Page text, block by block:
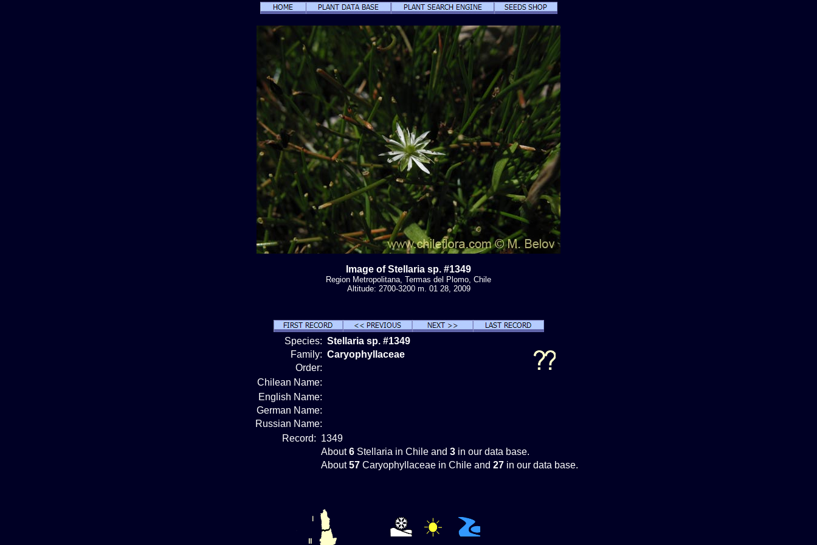
Image of Stellaria sp. #1349
Region Metropolitana, Termas del Plomo, Chile
Altitude: 2700-3200 m. 01 28, 2009
Species: Stellaria sp. #1349
Family: Caryophyllaceae
Order:
Chilean Name:
English Name:
German Name:
Russian Name:
Record: 1349
About6 Stellaria in Chile and 3 in our data base.
About57 Caryophyllaceae in Chile and 27 in our data base.